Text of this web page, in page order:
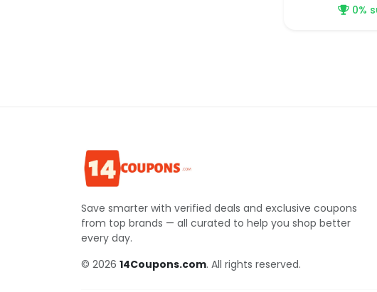
0%
Save smarter with verified deals and exclusive coupons
from top brands — all curated to help you shop better
every day.
© 2026 14Coupons.com. All rights reserved.